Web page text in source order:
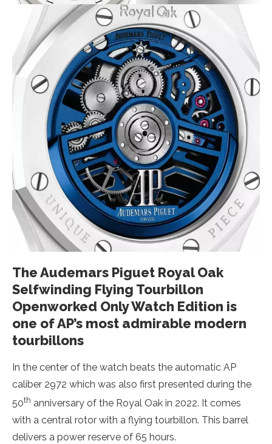
The Audemars Piguet Royal Oak
Selfwinding Flying Tourbillon
Openworked Only Watch Edition is
one of AP’s most admirable modern
tourbillons
In the center of the watch beats the automatic AP
caliber 2972 which was also first presented during the
50th anniversary of the Royal Oak in 2022. It comes
with a central rotor with a flying tourbillon. This barrel
delivers a power reserve of 65 hours.